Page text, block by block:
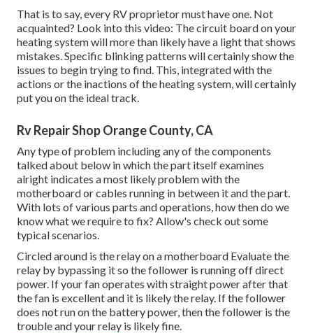
That is to say, every RV proprietor must have one. Not
acquainted? Look into this video: The circuit board on your
heating system will more than likely have a light that shows
mistakes. Specific blinking patterns will certainly show the
issues to begin trying to find. This, integrated with the
actions or the inactions of the heating system, will certainly
put you on the ideal track.
Rv Repair Shop Orange County, CA
Any type of problem including any of the components
talked about below in which the part itself examines
alright indicates a most likely problem with the
motherboard or cables running in between it and the part.
With lots of various parts and operations, how then do we
know what we require to fix? Allow's check out some
typical scenarios.
Circled around is the relay on a motherboard Evaluate the
relay by bypassing it so the follower is running off direct
power. If your fan operates with straight power after that
the fan is excellent and it is likely the relay. If the follower
does not run on the battery power, then the follower is the
trouble and your relay is likely fine.